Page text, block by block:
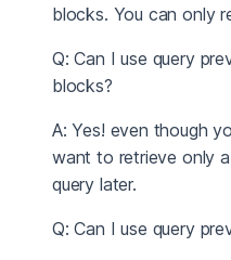
blocks. You can only
Q: Can I use query
blocks?
A: Yes! even though
want to retrieve only
query later.
Q: Can I use query